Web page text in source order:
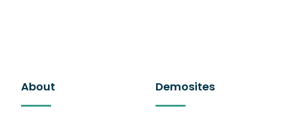
About Demosites